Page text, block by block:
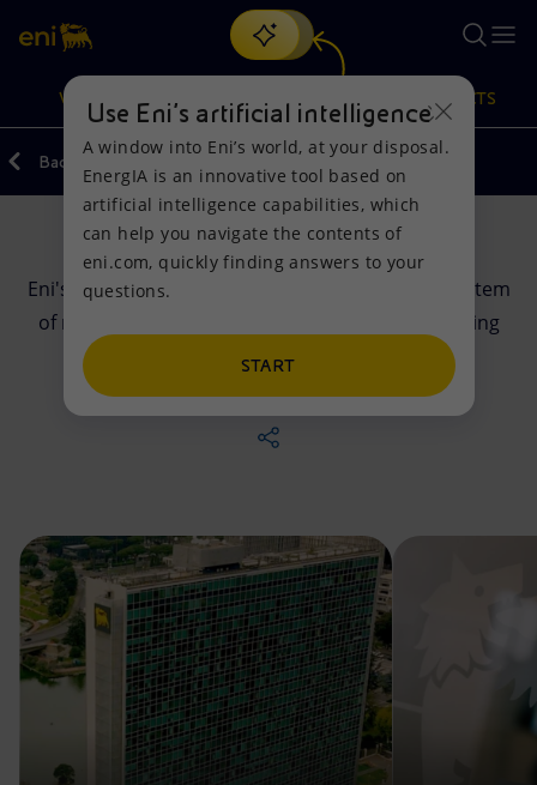
Search
Ordiscover EnergIA, our new artificial intelligence tool.
VISION
Vision
Mission and values
People and Partnerships
Net Zero
Accessible energy
Innovation
Global energy scenarios
Actions
Energy Diversification
Technologies for the transition
Partnership for innovation
PRODUCTS
Products
Home
Businesses
Mobility
Back
Governance
Eni's Corporate Governance is the company's system
of management and control. It is a tool for creating
sustainable value for shareholders and all
Use Eni’s artificial intelligence
A window into Eni’s world, at your disposal.
EnergIA is an innovative tool based on
artificial intelligence capabilities, which
can help you navigate the contents of
eni.com, quickly finding answers to your
questions.
START